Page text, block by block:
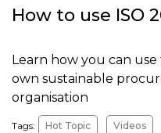
How to use ISO
Learn how you can
own sustainable
organisation
Tags: Hot Topic Videos